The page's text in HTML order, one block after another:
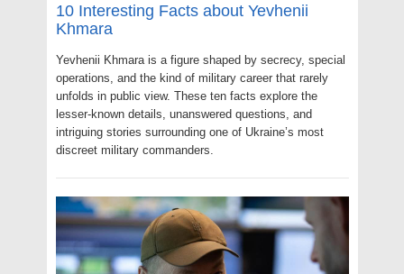
10 Interesting Facts about Yevhenii
Khmara
Yevhenii Khmara is a figure shaped by secrecy, special
operations, and the kind of military career that rarely
unfolds in public view. These ten facts explore the
lesser-known details, unanswered questions, and
intriguing stories surrounding one of Ukraine’s most
discreet military commanders.